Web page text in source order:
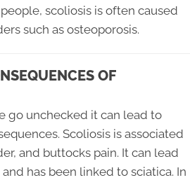
scoliosis is often caused
such as osteoporosis.
OF
go unchecked it can lead to
Scoliosis is associated
and buttocks pain. It can lead
has been linked to sciatica. In